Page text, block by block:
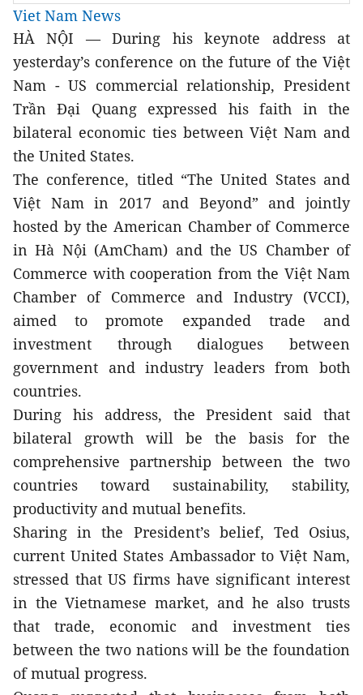
Viet Nam News
HÀ NỘI — During his keynote address at
yesterday’s conference on the future of the Việt
Nam - US commercial relationship, President
Trần Đại Quang expressed his faith in the
bilateral economic ties between Việt Nam and
the United States.
The conference, titled “The United States and
Việt Nam in 2017 and Beyond” and jointly
hosted by the American Chamber of Commerce
in Hà Nội (AmCham) and the US Chamber of
Commerce with cooperation from the Việt Nam
Chamber of Commerce and Industry (VCCI),
aimed to promote expanded trade and
investment through dialogues between
government and industry leaders from both
countries.
During his address, the President said that
bilateral growth will be the basis for the
comprehensive partnership between the two
countries toward sustainability, stability,
productivity and mutual benefits.
Sharing in the President’s belief, Ted Osius,
current United States Ambassador to Việt Nam,
stressed that US firms have significant interest
in the Vietnamese market, and he also trusts
that trade, economic and investment ties
between the two nations will be the foundation
of mutual progress.